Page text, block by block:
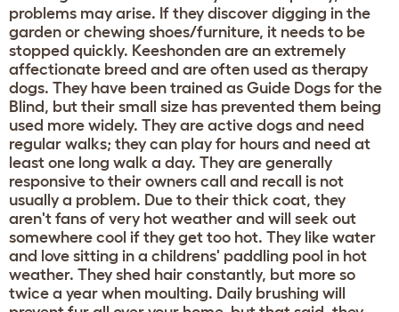
problems may arise. If they discover digging in the
garden or chewing shoes/furniture, it needs to be
stopped quickly. Keeshonden are an extremely
affectionate breed and are often used as therapy
dogs. They have been trained as Guide Dogs for the
Blind, but their small size has prevented them being
used more widely. They are active dogs and need
regular walks; they can play for hours and need at
least one long walk a day. They are generally
responsive to their owners call and recall is not
usually a problem. Due to their thick coat, they
aren't fans of very hot weather and will seek out
somewhere cool if they get too hot. They like water
and love sitting in a childrens' paddling pool in hot
weather. They shed hair constantly, but more so
twice a year when moulting. Daily brushing will